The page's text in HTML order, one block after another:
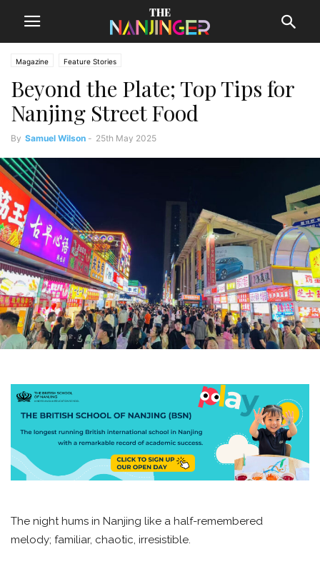
Magazine Feature Stories
Beyond the Plate; Top Tips for
Nanjing Street Food
By Samuel Wilson - 25th May 2025
The night hums in Nanjing like a half-remembered
melody; familiar, chaotic, irresistible.